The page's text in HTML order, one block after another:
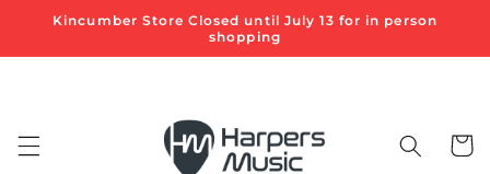
Skip to
Kincumber Store Closed until July 13 for in person
shopping
Cart